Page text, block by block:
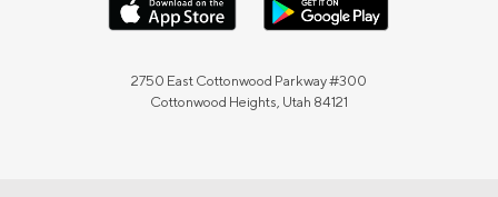
2750 East Cottonwood Parkway #300
Cottonwood Heights, Utah 84121